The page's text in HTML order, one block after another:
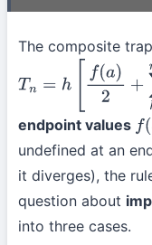
The composite
Tn=h[ f(a 2+∑k= 1n
endpoint values f(
undefined at an
it diverges), the
question about
into three cases.